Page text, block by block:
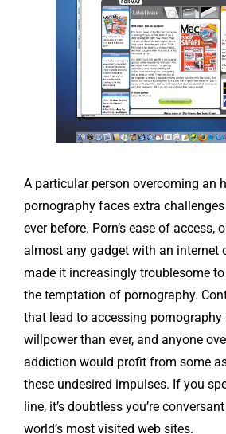
A particular person overcoming an
pornography faces extra
ever before. Porn’s ease of access,
almost any gadget with an internet
made it increasingly troublesome
the temptation of pornography.
that lead to accessing pornography
willpower than ever, and anyone
addiction would profit from some
these undesired impulses. If you
line, it’s doubtless you’re
world’s most visited web sites.